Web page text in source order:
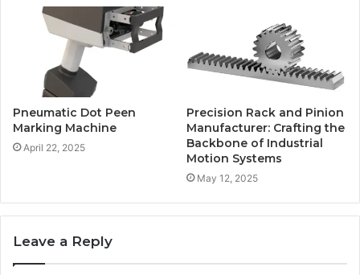
Pneumatic Dot Peen
Marking Machine
April 22, 2025
Precision Rack and Pinion
Manufacturer: Crafting the
Backbone of Industrial
Motion Systems
May 12, 2025
Leave a Reply